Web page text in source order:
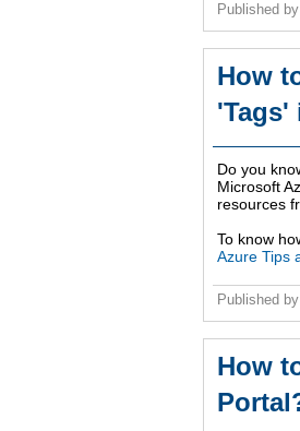
Published by
How
'Tags'
Do you
Microsoft
resources
To know
Azure Tips
Published by
How